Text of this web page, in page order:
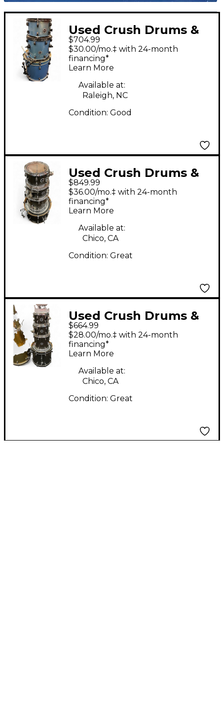
Used Crush Drums &
Percussion 3 Piece
Chameleon Ash Light
Blue Sparkle Drum Kit
$704.99
$30.00/mo.‡ with 24-month
financing*
Learn More
Available at:
Raleigh, NC
Condition: Good
Used Crush Drums &
Percussion 4 Piece
Sublime Brown Drum
Kit
$849.99
$36.00/mo.‡ with 24-month
financing*
Learn More
Available at:
Chico, CA
Condition: Great
Used Crush Drums &
Percussion 4 Piece
Chameleon Ash Black
Drum Kit
$664.99
$28.00/mo.‡ with 24-month
financing*
Learn More
Available at:
Chico, CA
Condition: Great